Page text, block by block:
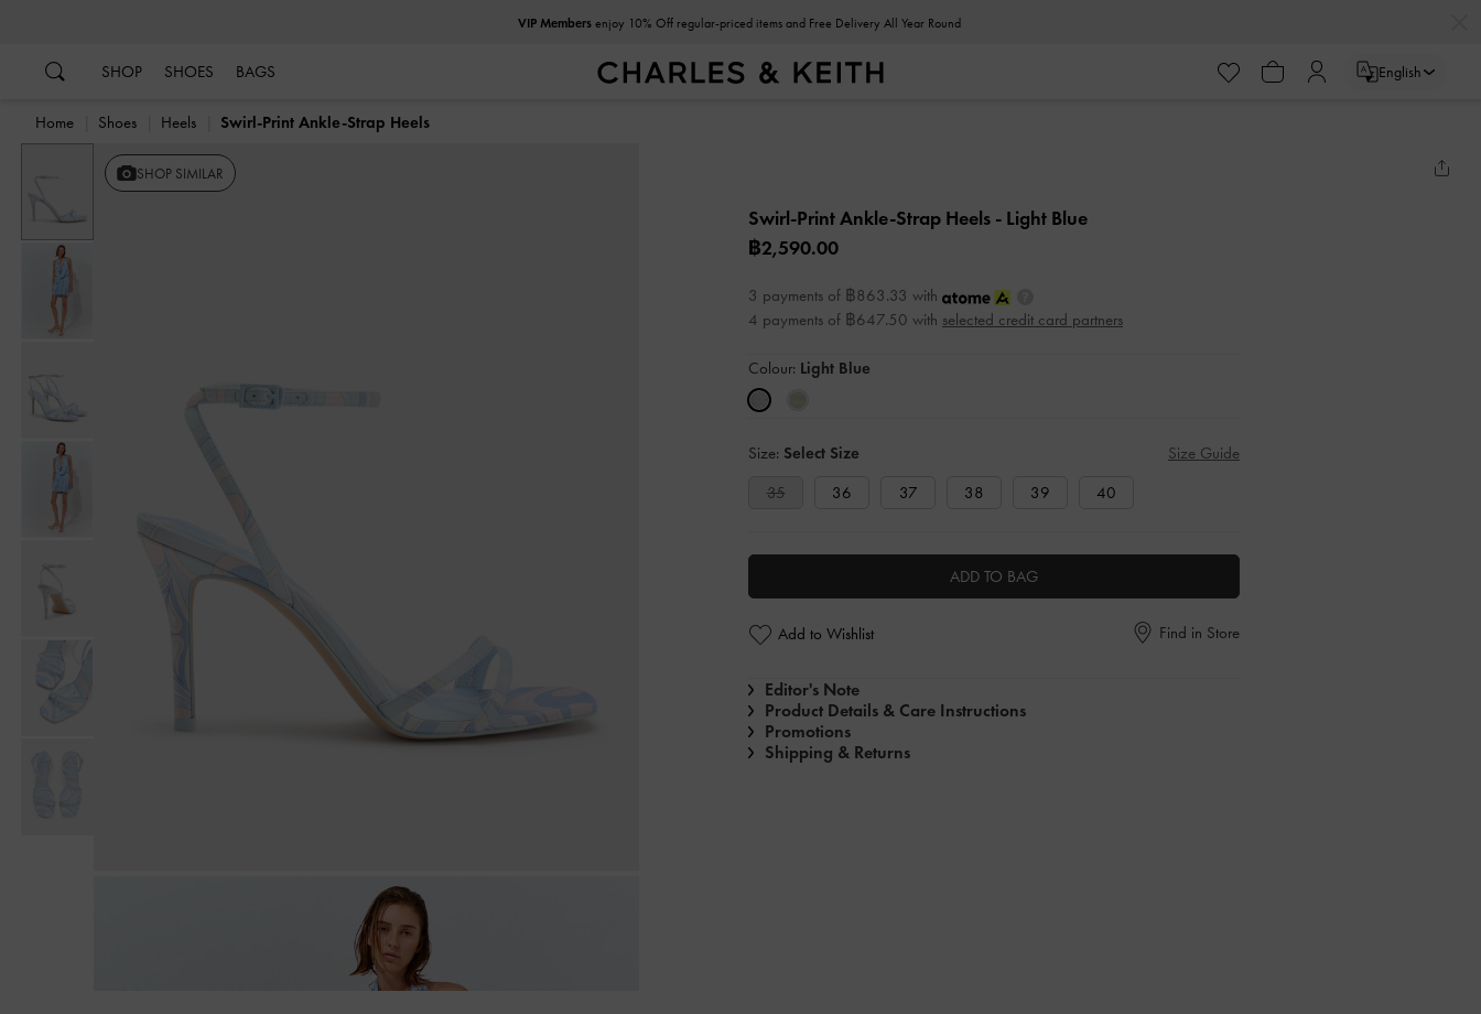
VIP Membersenjoy 10% Off regular-priced items and Free Delivery All Year Round
SHOP SHOES BAGS English
Home Shoes Heels Swirl-Print Ankle-Strap Heels
SHOP SIMILAR
Swirl-Print Ankle-Strap Heels - Light Blue
฿2,590.00
3 payments of ฿863.33 with
4 payments of ฿647.50 with selected credit card partners
Colour: Light Blue
Size: Select Size
Size Guide
35
36 37 38 39 40
ADD TO BAG
Add to Wishlist Find in Store
Editor's Note
Product Details & Care Instructions
Promotions
Shipping & Returns